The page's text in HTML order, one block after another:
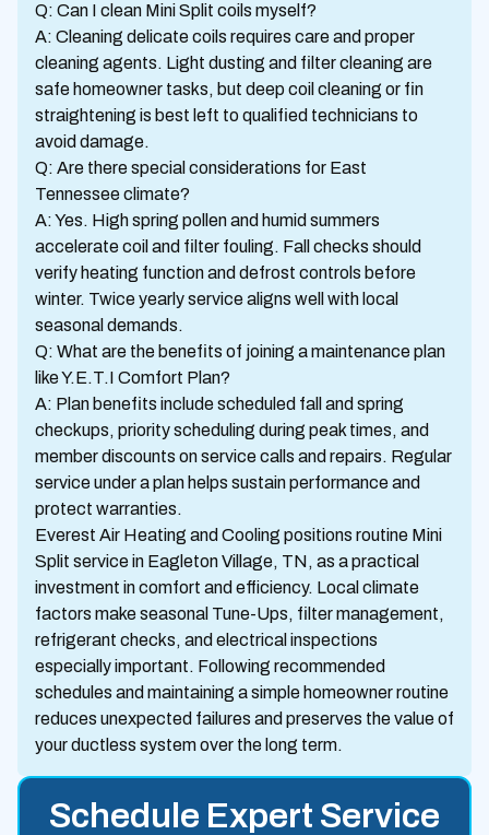
Q: Can I clean Mini Split coils myself?
A: Cleaning delicate coils requires care and proper
cleaning agents. Light dusting and filter cleaning are
safe homeowner tasks, but deep coil cleaning or fin
straightening is best left to qualified technicians to
avoid damage.
Q: Are there special considerations for East
Tennessee climate?
A: Yes. High spring pollen and humid summers
accelerate coil and filter fouling. Fall checks should
verify heating function and defrost controls before
winter. Twice yearly service aligns well with local
seasonal demands.
Q: What are the benefits of joining a maintenance plan
like Y.E.T.I Comfort Plan?
A: Plan benefits include scheduled fall and spring
checkups, priority scheduling during peak times, and
member discounts on service calls and repairs. Regular
service under a plan helps sustain performance and
protect warranties.
Everest Air Heating and Cooling positions routine Mini
Split service in Eagleton Village, TN, as a practical
investment in comfort and efficiency. Local climate
factors make seasonal Tune-Ups, filter management,
refrigerant checks, and electrical inspections
especially important. Following recommended
schedules and maintaining a simple homeowner routine
reduces unexpected failures and preserves the value of
your ductless system over the long term.
Schedule Expert Service